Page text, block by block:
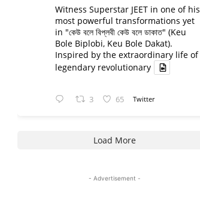
Witness Superstar JEET in one of his
most powerful transformations yet
in "কেউ বলে বিপ্লবী কেউ বলে ডাকাত" (Keu
Bole Biplobi, Keu Bole Dakat).
Inspired by the extraordinary life of
legendary revolutionary
3 65 Twitter
Load More
- Advertisement -